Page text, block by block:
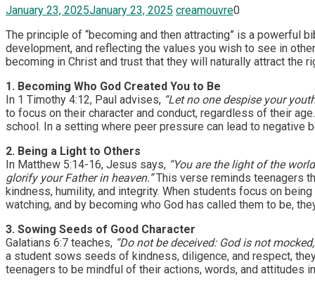
January 23, 2025January 23, 2025 creamouvre0
The principle of “becoming and then attracting” is a powerful
development, and reflecting the values you wish to see in
becoming in Christ and trust that they will naturally attract the
1. Becoming Who God Created You to Be
In 1 Timothy 4:12, Paul advises, “Let no one despise your
to focus on their character and conduct, regardless of their
school. In a setting where peer pressure can lead to
2. Being a Light to Others
In Matthew 5:14-16, Jesus says, “You are the light of the
glorify your Father in heaven.”This verse reminds teenagers
kindness, humility, and integrity. When students focus on
watching, and by becoming who God has called them to be,
3. Sowing Seeds of Good Character
Galatians 6:7 teaches, “Do not be deceived: God is not
a student sows seeds of kindness, diligence, and respect,
teenagers to be mindful of their actions, words, and attitudes